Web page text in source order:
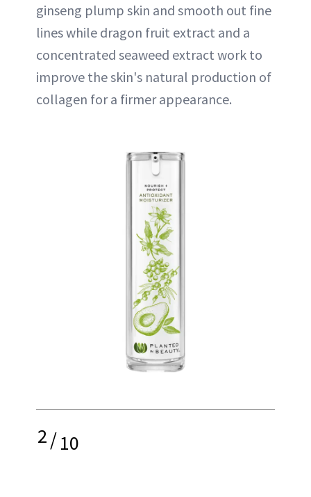
ginseng plump skin and smooth out fine
lines while dragon fruit extract and a
concentrated seaweed extract work to
improve the skin's natural production of
collagen for a firmer appearance.
2/10